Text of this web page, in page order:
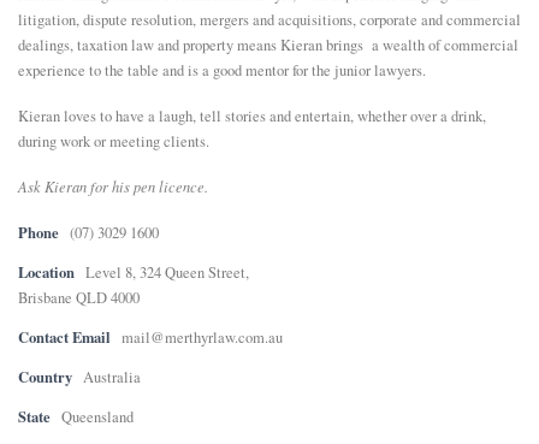
litigation, dispute resolution, mergers and acquisitions, corporate and commercial
dealings, taxation law and property means Kieran brings a wealth of commercial
experience to the table and is a good mentor for the junior lawyers.
Kieran loves to have a laugh, tell stories and entertain, whether over a drink,
during work or meeting clients.
Ask Kieran for his pen licence.
Phone (07) 3029 1600
Location Level 8, 324 Queen Street,
Brisbane QLD 4000
Contact Email mail@merthyrlaw.com.au
Country Australia
State Queensland